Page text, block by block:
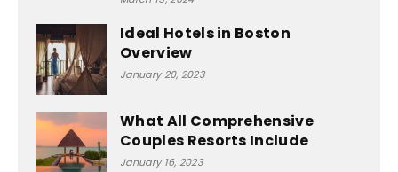
Ideal Hotels in Boston
Overview
January 20, 2023
What All Comprehensive
Couples Resorts Include
January 16, 2023